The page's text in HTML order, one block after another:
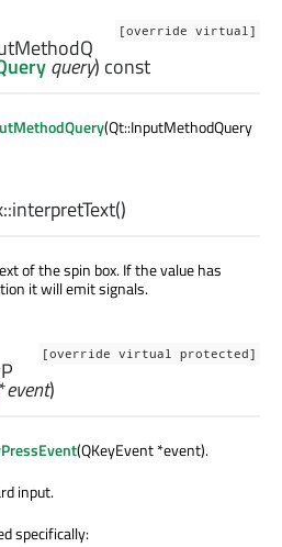
[override virtual]
query) const
(Qt::InputMethodQuery
interpretText()
of the spin box. If the value has
it will emit signals.
[override virtual protected]
event)
(QKeyEvent *event).
input.
specifically: